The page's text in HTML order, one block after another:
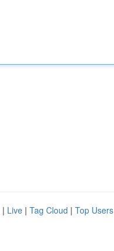
| Live | Tag Cloud | Top Users